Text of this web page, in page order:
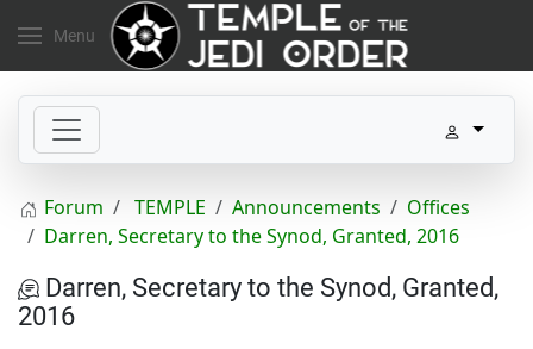
Menu
Forum TEMPLE Announcements
Offices
Darren, Secretary to the Synod, Granted, 2016
Darren, Secretary to the Synod, Granted,
2016